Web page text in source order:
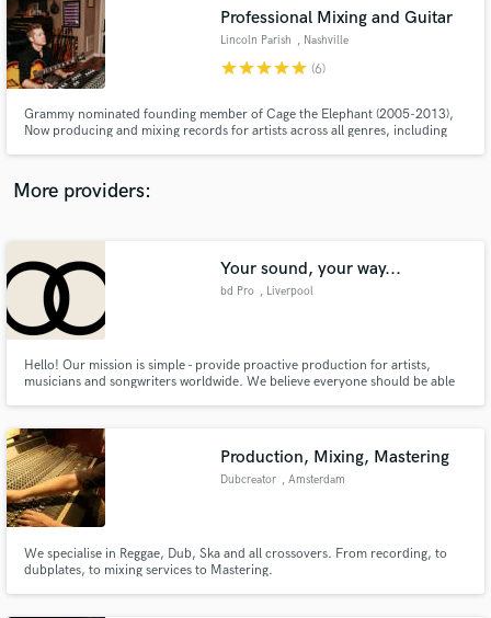
Professional Mixing and Guitar
Lincoln Parish , Nashville
starstarstarstarstar (6)
Grammy nominated founding member of Cage the Elephant (2005-2013),
Now producing and mixing records for artists across all genres, including
Finnegans Bell, Alicia Blue, John Paul White and many more..
More providers:
Your sound, your way...
bd Pro , Liverpool
Hello! Our mission is simple - provide proactive production for artists,
musicians and songwriters worldwide. We believe everyone should be able
arrangement and impact in the age of digital connection.
Production, Mixing, Mastering
Dubcreator , Amsterdam
We specialise in Reggae, Dub, Ska and all crossovers. From recording, to
dubplates, to mixing services to Mastering.
audio samples and verified reviews of top pros.
Get Free Proposals
Contact pros directly with your project details
and receive handcrafted proposals and budgets
in a flash.